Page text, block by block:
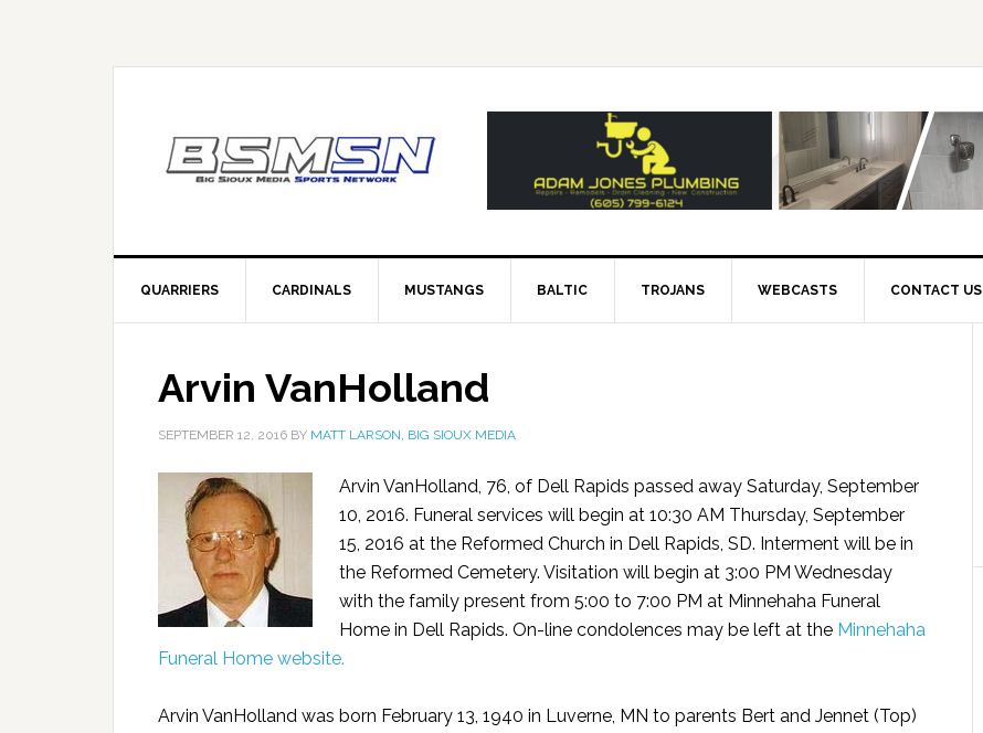
QUARRIERS CARDINALS MUSTANGS BALTIC TROJANS WEBCASTS CONTACT US
Arvin VanHolland
SEPTEMBER 12, 2016 BY MATT LARSON, BIG SIOUX MEDIA
Arvin VanHolland, 76, of Dell Rapids passed away Saturday, September
10, 2016. Funeral services will begin at 10:30 AM Thursday, September
15, 2016 at the Reformed Church in Dell Rapids, SD. Interment will be in
the Reformed Cemetery. Visitation will begin at 3:00 PM Wednesday
with the family present from 5:00 to 7:00 PM at Minnehaha Funeral
Home in Dell Rapids. On-line condolences may be left at the Minnehaha
Funeral Home website.
Arvin VanHolland was born February 13, 1940 in Luverne, MN to parents Bert and Jennet (Top)